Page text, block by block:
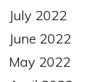
July 2022
June 2022
May 2022